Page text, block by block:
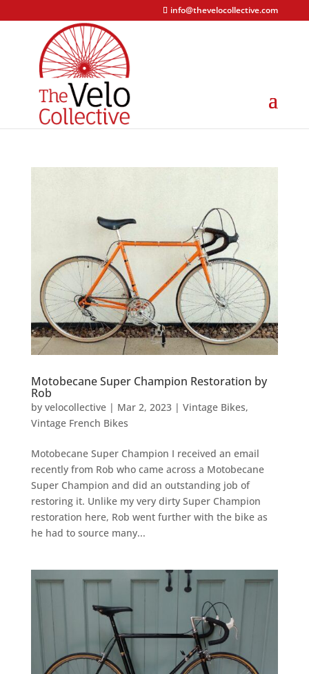
info@thevelocollective.com
Motobecane Super Champion Restoration by
Rob
by velocollective| Mar 2, 2023| Vintage Bikes,
Vintage French Bikes
Motobecane Super Champion I received an email
recently from Rob who came across a Motobecane
Super Champion and did an outstanding job of
restoring it. Unlike my very dirty Super Champion
restoration here, Rob went further with the bike as
he had to source many...